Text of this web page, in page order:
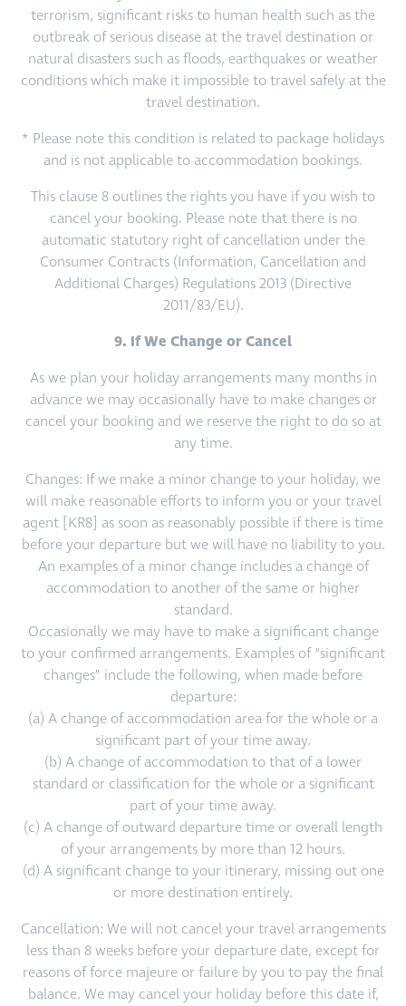
terrorism, significant risks to human health such as the
outbreak of serious disease at the travel destination or
natural disasters such as floods, earthquakes or weather
conditions which make it impossible to travel safely at the
travel destination.
* Please note this condition is related to package holidays
and is not applicable to accommodation bookings.
This clause 8 outlines the rights you have if you wish to
cancel your booking. Please note that there is no
automatic statutory right of cancellation under the
Consumer Contracts (Information, Cancellation and
Additional Charges) Regulations 2013 (Directive
2011/83/EU).
9. If We Change or Cancel
As we plan your holiday arrangements many months in
advance we may occasionally have to make changes or
cancel your booking and we reserve the right to do so at
any time.
Changes: If we make a minor change to your holiday, we
will make reasonable efforts to inform you or your travel
agent [KR8] as soon as reasonably possible if there is time
before your departure but we will have no liability to you.
An examples of a minor change includes a change of
accommodation to another of the same or higher
standard.
Occasionally we may have to make a significant change
to your confirmed arrangements. Examples of “significant
changes” include the following, when made before
departure:
(a) A change of accommodation area for the whole or a
significant part of your time away.
(b) A change of accommodation to that of a lower
standard or classification for the whole or a significant
part of your time away.
(c) A change of outward departure time or overall length
of your arrangements by more than 12 hours.
(d) A significant change to your itinerary, missing out one
or more destination entirely.
Cancellation: We will not cancel your travel arrangements
less than 8 weeks before your departure date, except for
reasons of force majeure or failure by you to pay the final
balance. We may cancel your holiday before this date if,